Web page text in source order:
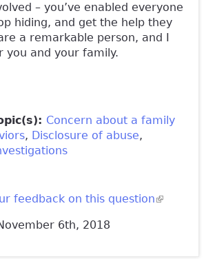
– you’ve enabled everyone
hiding, and get the help they
a remarkable person, and I
you and your family.
Concern about a family
Disclosure of abuse
feedback on this question(link is
6th, 2018